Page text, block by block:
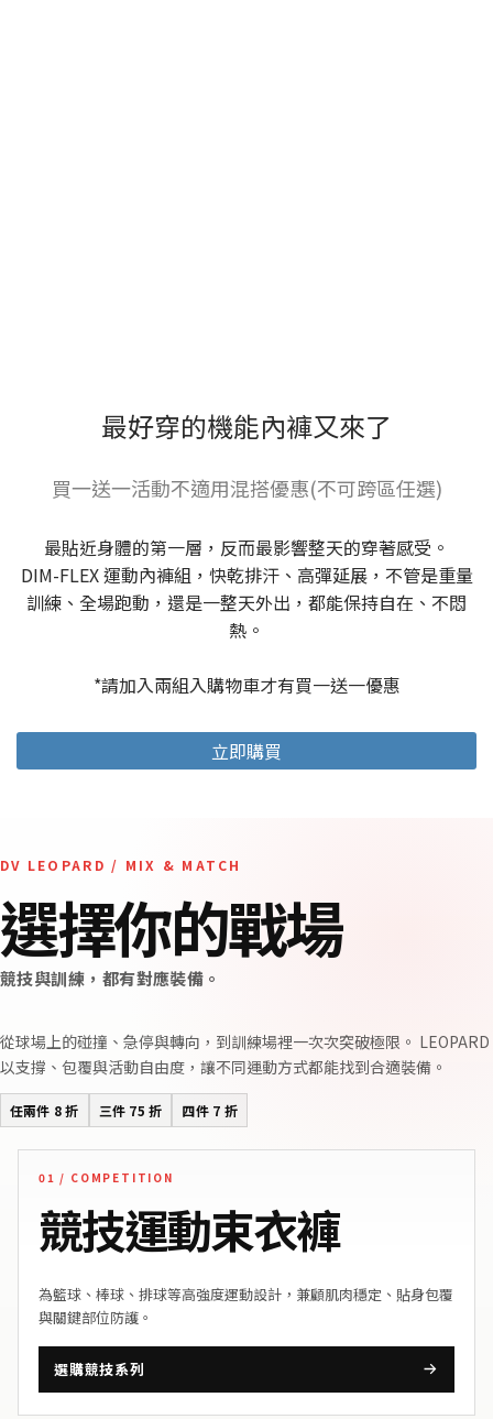
最好穿的機能內褲又來了
買一送一活動不適用混搭優惠(不可跨區任選)
最貼近身體的第一層，反而最影響整天的穿著感受。
DIM-FLEX 運動內褲組，快乾排汗、高彈延展，不管是重量
訓練、全場跑動，還是一整天外出，都能保持自在、不悶
熱。
*請加入兩組入購物車才有買一送一優惠
立即購買
DV LEOPARD / MIX & MATCH
選擇你的戰場
競技與訓練，都有對應裝備。
從球場上的碰撞、急停與轉向，到訓練場裡一次次突破極限。 LEOPARD
以支撐、包覆與活動自由度，讓不同運動方式都能找到合適裝備。
任兩件 8 折 三件 75 折 四件 7 折
01 / COMPETITION
競技運動束衣褲
為籃球、棒球、排球等高強度運動設計，兼顧肌肉穩定、貼身包覆
與關鍵部位防護。
選購競技系列